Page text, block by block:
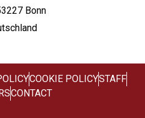
Bonn
COOKIE POLICYSTAFF
CONTACT